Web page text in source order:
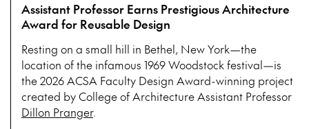
Assistant Professor Earns Prestigious Architecture
Award for Reusable Design
Resting on a small hill in Bethel, New York—the
location of the infamous 1969 Woodstock festival—is
the 2026 ACSA Faculty Design Award-winning project
created by College of Architecture Assistant Professor
Dillon Pranger.